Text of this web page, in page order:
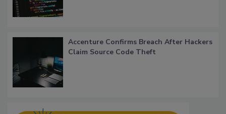
Accenture Confirms Breach After Hackers
Claim Source Code Theft